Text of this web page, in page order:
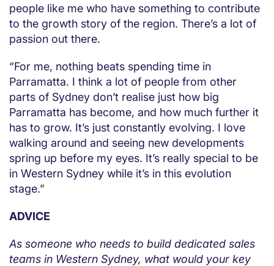
people like me who have something to contribute
to the growth story of the region. There’s a lot of
passion out there.
“For me, nothing beats spending time in
Parramatta. I think a lot of people from other
parts of Sydney don’t realise just how big
Parramatta has become, and how much further it
has to grow. It’s just constantly evolving. I love
walking around and seeing new developments
spring up before my eyes. It’s really special to be
in Western Sydney while it’s in this evolution
stage.”
ADVICE
As someone who needs to build dedicated sales
teams in Western Sydney, what would your key